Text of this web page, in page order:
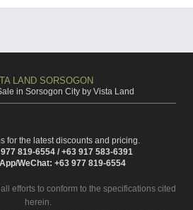
LAND SORSOGON
in Sorsogon City by Vista Land
for the latest discounts and pricing.
819-6554 / +63 917 583-6391
WeChat: +63 977 819-6554
efforts to conform to the specifications cited
herein.